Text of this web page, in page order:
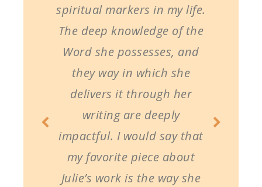
spiritual markers in my life.
The deep knowledge of the
Word she possesses, and
they way in which she
delivers it through her
writing are deeply
impactful. I would say that
my favorite piece about
Julie’s work is the way she